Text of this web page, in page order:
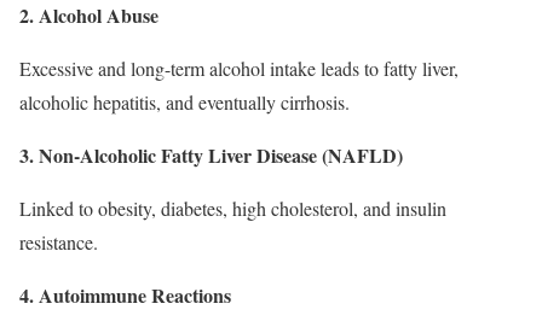
2. Alcohol Abuse
Excessive and long-term alcohol intake leads to fatty liver,
alcoholic hepatitis, and eventually cirrhosis.
3. Non-Alcoholic Fatty Liver Disease (NAFLD)
Linked to obesity, diabetes, high cholesterol, and insulin
resistance.
4. Autoimmune Reactions